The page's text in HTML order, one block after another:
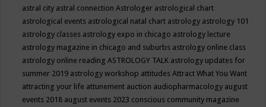
astral city astral connectionAstrologer astrological chart
astrological events astrological natal chart astrology astrology 101
astrology classes astrology expo in chicago astrology lecture
astrology magazine in chicago and suburbs astrology online class
astrology online readingASTROLOGY TALK astrology updates for
summer 2019 astrology workshop attitudesAttract What You Want
attracting your life attunement auction audiopharmacology august
events 2018 august events 2023 conscious community magazine